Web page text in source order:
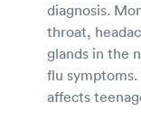
diagnosis.
throat,
glands in the
flu
affects